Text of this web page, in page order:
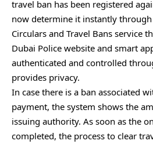
travel ban has been registered
now determine it instantly
Circulars and Travel Bans service
Dubai Police website and smart
authenticated and controlled
provides privacy.
In case there is a ban associated
payment, the system shows the
issuing authority. As soon as the
completed, the process to clear